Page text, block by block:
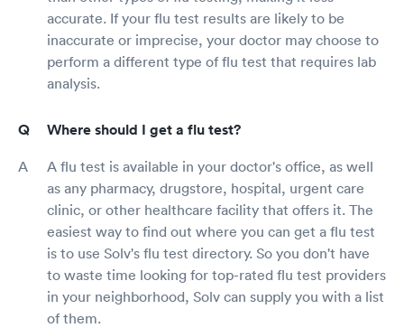
accurate. If your flu test results are likely to be
inaccurate or imprecise, your doctor may choose to
perform a different type of flu test that requires lab
analysis.
Where should I get a flu test?
A flu test is available in your doctor's office, as well
as any pharmacy, drugstore, hospital, urgent care
clinic, or other healthcare facility that offers it. The
easiest way to find out where you can get a flu test
is to use Solv's flu test directory. So you don't have
to waste time looking for top-rated flu test providers
in your neighborhood, Solv can supply you with a list
of them.